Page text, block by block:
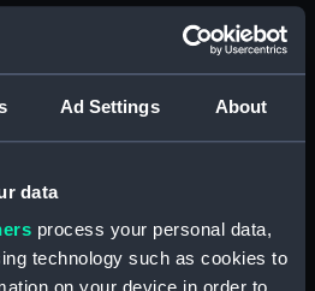
Ad Settings About
data
process your personal data,
technology such as cookies to
Overall: 710 mm x 2514 mm
Box
drawing) (NPA4570)
drawing) (NPA4661)
Adamant (1940) (Technical